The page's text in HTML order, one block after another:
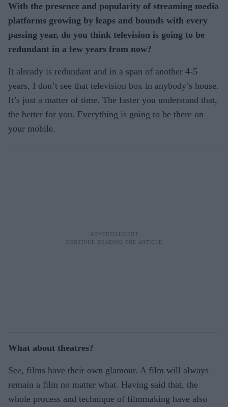
With the presence and popularity of streaming media
platforms growing by leaps and bounds with every
passing year, do you think television is going to be
redundant in a few years from now?
It already is redundant and in a span of another 4-5
years, I don’t see that television box in anybody’s house.
It’s just a matter of time. The faster you understand that,
the better for you. Everything is going to be there on
your mobile.
What about theatres?
See, films have their own glamour. A film will always
remain a film no matter what. Having said that, the
whole process and technique of filmmaking have also